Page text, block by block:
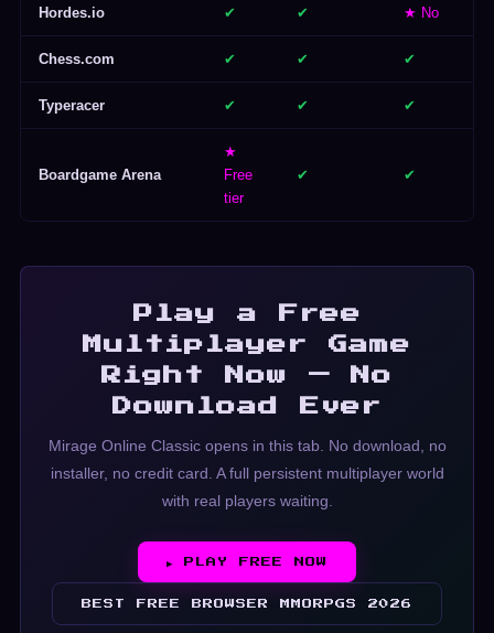
Hordes.io ✔ ✔ ★ No
Chess.com ✔ ✔ ✔
Typeracer ✔ ✔ ✔
Boardgame Arena
★
Free
tier
✔ ✔
Play a Free
Multiplayer Game
Right Now — No
Download Ever
Mirage Online Classic opens in this tab. No download, no
installer, no credit card. A full persistent multiplayer world
with real players waiting.
▶ PLAY FREE NOW
BEST FREE BROWSER MMORPGS 2026